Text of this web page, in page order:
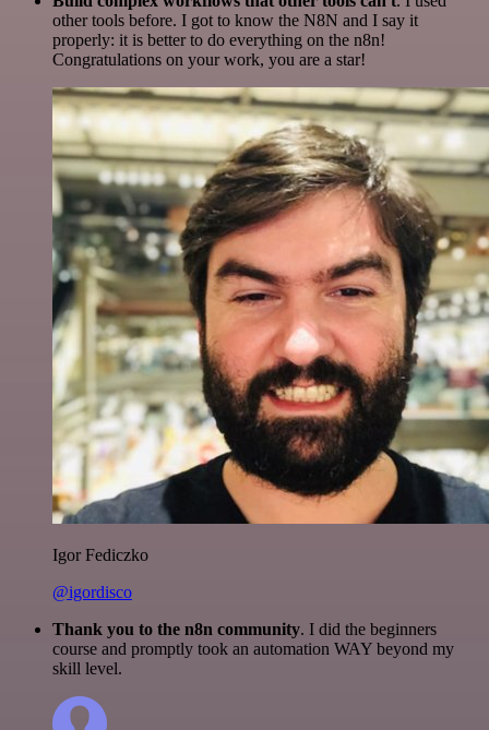
other tools before. I got to know the N8N and I say it
properly: it is better to do everything on the n8n!
Congratulations on your work, you are a star!
Igor Fediczko
@igordisco
Thank you to the n8n community. I did the beginners
course and promptly took an automation WAY beyond my
skill level.